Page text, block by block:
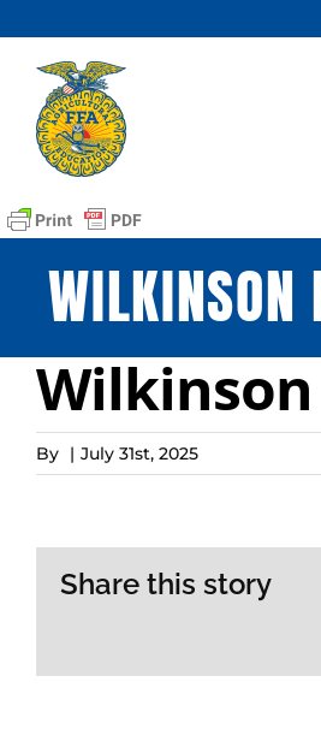
to
content
Wilkinson
By | July 31st, 2025
Share this story